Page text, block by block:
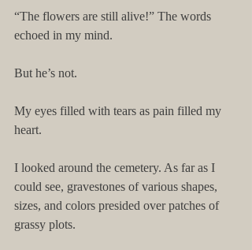
“The flowers are still alive!” The words
echoed in my mind.
But he’s not.
My eyes filled with tears as pain filled my
heart.
I looked around the cemetery. As far as I
could see, gravestones of various shapes,
sizes, and colors presided over patches of
grassy plots.